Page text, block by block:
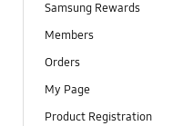
Samsung Rewards
Members
Orders
My Page
Product Registration